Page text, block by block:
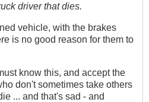
driver that dies.
vehicle, with the brakes
is no good reason for them to
know this, and accept the
don't sometimes take others
... and that's sad - and